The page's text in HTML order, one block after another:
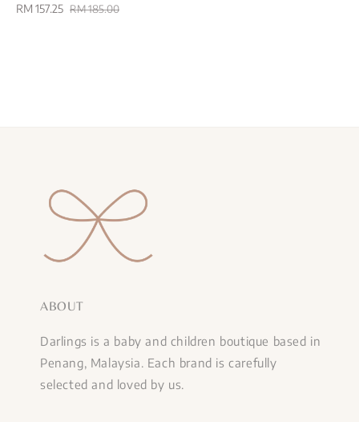
Sale
RM 157.25 Regular
RM 185.00
ABOUT
Darlings is a baby and children boutique based in
Penang, Malaysia. Each brand is carefully
selected and loved by us.